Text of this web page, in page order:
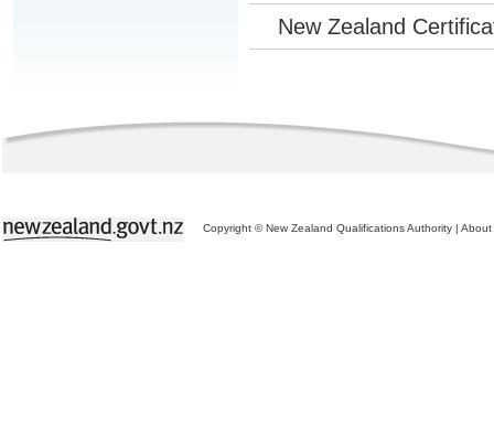
New Zealand
Copyright © New Zealand Qualifications Authority | About